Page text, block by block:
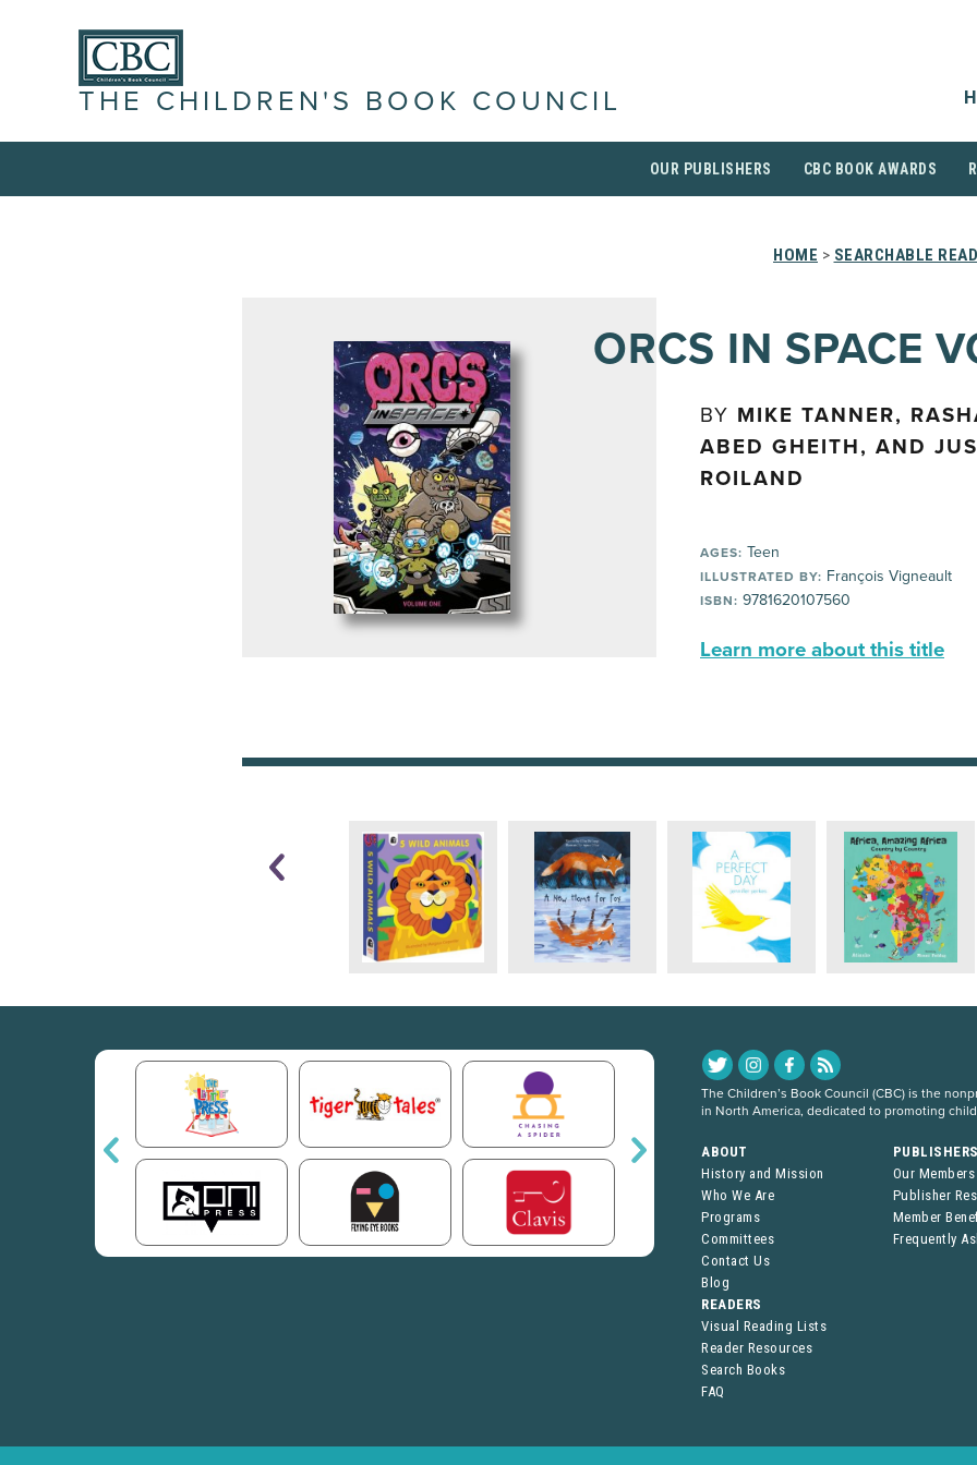
THE CHILDREN'S BOOK COUNCIL
OUR PUBLISHERS CBC BOOK AWARDS
HOME > SEARCHABLE
ORCS IN SPACE
BY MIKE TANNER,
ABED GHEITH, AND
ROILAND
AGES: Teen
ILLUSTRATED BY: François Vigneault
ISBN: 9781620107560
Learn more about this title
The Children’s Book Council (CBC) is the
in North America, dedicated to promoting
ABOUT
History and Mission
Who We Are
Programs
Committees
Contact Us
Blog
Our Members
Publisher
Member
Frequently
READERS
Visual Reading Lists
Reader Resources
Search Books
FAQ